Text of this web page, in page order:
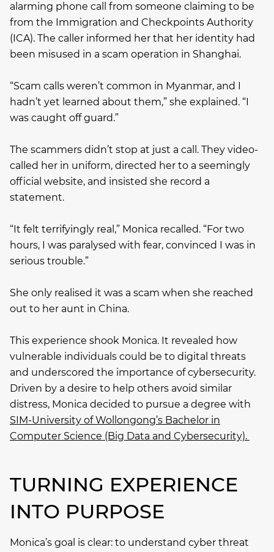
alarming phone call from someone claiming to be
from the Immigration and Checkpoints Authority
(ICA). The caller informed her that her identity had
been misused in a scam operation in Shanghai.
“Scam calls weren’t common in Myanmar, and I
hadn’t yet learned about them,” she explained. “I
was caught off guard.”
The scammers didn’t stop at just a call. They video-
called her in uniform, directed her to a seemingly
official website, and insisted she record a
statement.
“It felt terrifyingly real,” Monica recalled. “For two
hours, I was paralysed with fear, convinced I was in
serious trouble.”
She only realised it was a scam when she reached
out to her aunt in China.
This experience shook Monica. It revealed how
vulnerable individuals could be to digital threats
and underscored the importance of cybersecurity.
Driven by a desire to help others avoid similar
distress, Monica decided to pursue a degree with
SIM-University of Wollongong’s Bachelor in
Computer Science (Big Data and Cybersecurity).
TURNING EXPERIENCE
INTO PURPOSE
Monica’s goal is clear: to understand cyber threat